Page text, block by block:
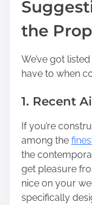
the
We’ve got
have to when
1. Recent
If you’re
among the
the
get pleasure
nice on your
specifically